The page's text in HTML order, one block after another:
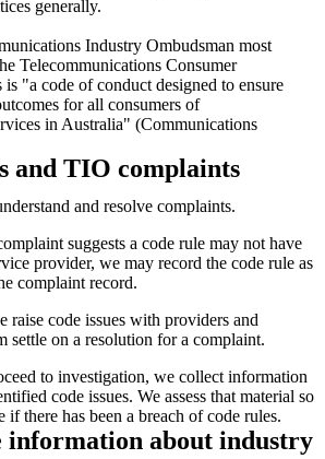
generally.
Industry Ombudsman most
Telecommunications Consumer
"a code of conduct designed to ensure
for all consumers of
in Australia" (Communications
and TIO complaints
and resolve complaints.
suggests a code rule may not have
provider, we may record the code rule as
complaint record.
code issues with providers and
settle on a resolution for a complaint.
to investigation, we collect information
code issues. We assess that material so
there has been a breach of code rules.
information about industry